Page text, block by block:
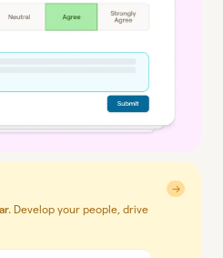
→
Develop your people, drive